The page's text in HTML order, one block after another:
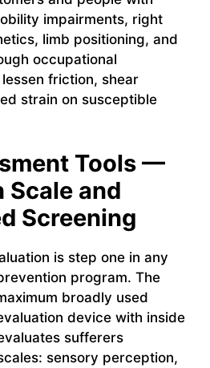
impairments, right
limb positioning, and
occupational
friction, shear
strain on susceptible
Tools —
Scale and
Screening
is step one in any
program. The
broadly used
device with inside
sufferers
sensory perception,